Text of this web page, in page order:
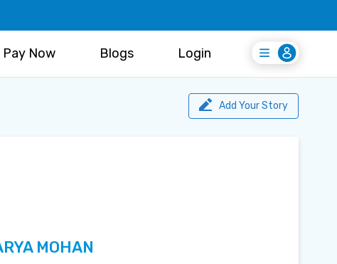
Pay Now Blogs Login
Login
Register Free
Add Your Story
MOHAN